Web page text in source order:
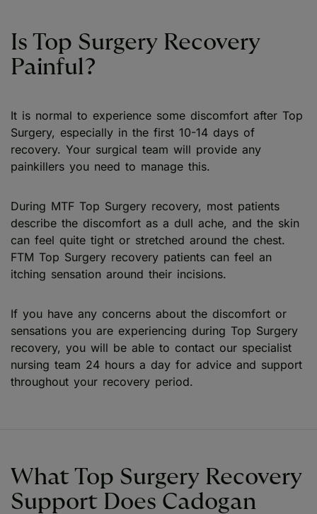
Is Top Surgery Recovery
Painful?
It is normal to experience some discomfort after Top
Surgery, especially in the first 10-14 days of
recovery. Your surgical team will provide any
painkillers you need to manage this.
During MTF Top Surgery recovery, most patients
describe the discomfort as a dull ache, and the skin
can feel quite tight or stretched around the chest.
FTM Top Surgery recovery patients can feel an
itching sensation around their incisions.
If you have any concerns about the discomfort or
sensations you are experiencing during Top Surgery
recovery, you will be able to contact our specialist
nursing team 24 hours a day for advice and support
throughout your recovery period.
What Top Surgery Recovery
Support Does Cadogan